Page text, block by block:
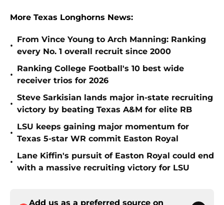
More Texas Longhorns News:
•
From Vince Young to Arch Manning: Ranking
every No. 1 overall recruit since 2000
•
Ranking College Football's 10 best wide
receiver trios for 2026
•
Steve Sarkisian lands major in-state recruiting
victory by beating Texas A&M for elite RB
•
LSU keeps gaining major momentum for
Texas 5-star WR commit Easton Royal
•
Lane Kiffin's pursuit of Easton Royal could end
with a massive recruiting victory for LSU
Add us as a preferred source on